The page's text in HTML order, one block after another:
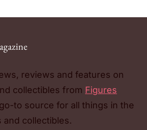
reviews and features on
collectibles from Figures
to source for all things in the
collectibles.